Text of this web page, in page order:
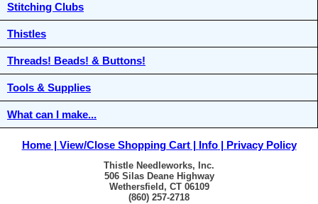
Stitching Clubs
Thistles
Threads! Beads! & Buttons!
Tools & Supplies
What can I make...
Home View/Close Shopping Cart Info Privacy Policy
Thistle Needleworks, Inc.
506 Silas Deane Highway
Wethersfield, CT 06109
(860) 257-2718